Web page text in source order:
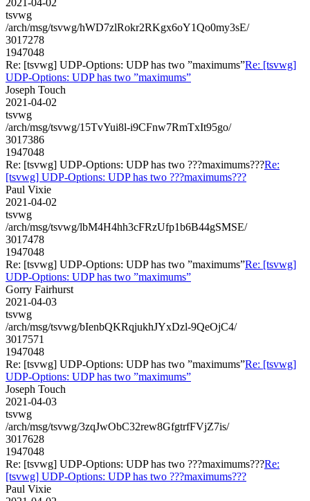
tsvwg
/arch/msg/tsvwg/hWD7zlRokr2RKgx6oY1Qo0my3sE/
3017278
1947048
Re: [tsvwg] UDP-Options: UDP has two ”maximums”Re: [tsvwg]
UDP-Options: UDP has two ”maximums”
Joseph Touch
2021-04-02
tsvwg
/arch/msg/tsvwg/15TvYui8l-i9CFnw7RmTxIt95go/
3017386
1947048
Re: [tsvwg] UDP-Options: UDP has two ???maximums???Re:
[tsvwg] UDP-Options: UDP has two ???maximums???
Paul Vixie
2021-04-02
tsvwg
/arch/msg/tsvwg/lbM4H4hh3cFRzUfp1b6B44gSMSE/
3017478
1947048
Re: [tsvwg] UDP-Options: UDP has two ”maximums”Re: [tsvwg]
UDP-Options: UDP has two ”maximums”
Gorry Fairhurst
2021-04-03
tsvwg
/arch/msg/tsvwg/bIenbQKRqjukhJYxDzl-9QeOjC4/
3017571
1947048
Re: [tsvwg] UDP-Options: UDP has two ”maximums”Re: [tsvwg]
UDP-Options: UDP has two ”maximums”
Joseph Touch
2021-04-03
tsvwg
/arch/msg/tsvwg/3zqJwObC32rew8GfgtrfFVjZ7is/
3017628
1947048
Re: [tsvwg] UDP-Options: UDP has two ???maximums???Re:
[tsvwg] UDP-Options: UDP has two ???maximums???
Paul Vixie